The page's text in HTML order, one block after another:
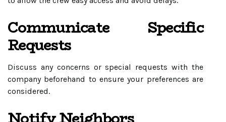
Communicate Specific
Requests
Discuss any concerns or special requests with the
company beforehand to ensure your preferences are
considered.